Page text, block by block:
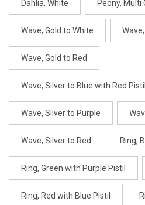
Dahlia, White Peony, Multi
Wave, Gold to White
Wave, Gold to Red
Wave, Silver to Blue with Red Pistil
Wave, Silver to Purple
Wave, Silver to Red Ring,
Ring, Green with Purple Pistil
Ring, Red with Blue Pistil